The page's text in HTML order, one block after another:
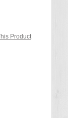
Product